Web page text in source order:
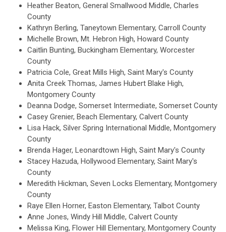
Heather Beaton, General Smallwood Middle, Charles
County
Kathryn Berling, Taneytown Elementary, Carroll County
Michelle Brown, Mt. Hebron High, Howard County
Caitlin Bunting, Buckingham Elementary, Worcester
County
Patricia Cole, Great Mills High, Saint Mary's County
Anita Creek Thomas, James Hubert Blake High,
Montgomery County
Deanna Dodge, Somerset Intermediate, Somerset County
Casey Grenier, Beach Elementary, Calvert County
Lisa Hack, Silver Spring International Middle, Montgomery
County
Brenda Hager, Leonardtown High, Saint Mary's County
Stacey Hazuda, Hollywood Elementary, Saint Mary's
County
Meredith Hickman, Seven Locks Elementary, Montgomery
County
Raye Ellen Horner, Easton Elementary, Talbot County
Anne Jones, Windy Hill Middle, Calvert County
Melissa King, Flower Hill Elementary, Montgomery County